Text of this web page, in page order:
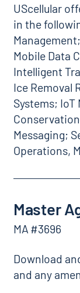
UScellular
in the
Mobile Data
Intelligent
Ice Removal
Systems;
Messaging;
Operations,
Master
MA #3696
Download
and any